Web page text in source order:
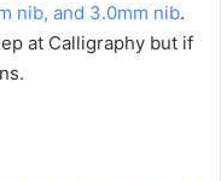
nib, and 3.0mm nib.
at Calligraphy but if